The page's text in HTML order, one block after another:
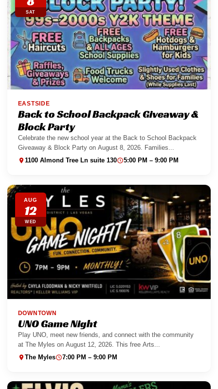
SAT
EASTSIDE
Back to School Backpack Giveaway &
Block Party
Celebrate the new school year at the Back to School Backpack
Giveaway & Block Party on August 8, 2026. Families...
1100 Almond Tree Ln suite 130 5:00 PM – 9:00 PM
AUG
12
WED
DOWNTOWN
UNO Game Night
Play UNO, meet new friends, and connect with the community
at The Myles on August 12, 2026. This free Arts...
The Myles 7:00 PM – 9:00 PM